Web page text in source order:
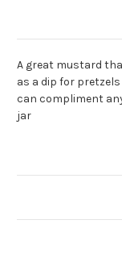
A great mustard
as a dip for
can compliment
jar